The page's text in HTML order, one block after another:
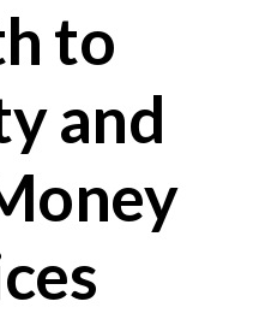
to
and